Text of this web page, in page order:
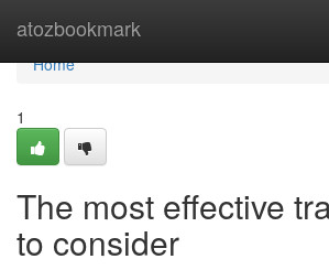
atozbookmark
Home
Home
1
The most effective
to consider